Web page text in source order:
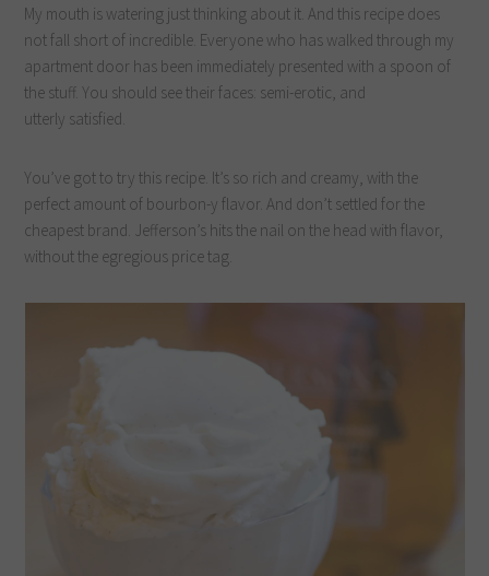
My mouth is watering just thinking about it. And this recipe does
not fall short of incredible. Everyone who has walked through my
apartment door has been immediately presented with a spoon of
the stuff. You should see their faces: semi-erotic, and
utterly satisfied.
You’ve got to try this recipe. It’s so rich and creamy, with the
perfect amount of bourbon-y flavor. And don’t settled for the
cheapest brand. Jefferson’s hits the nail on the head with flavor,
without the egregious price tag.